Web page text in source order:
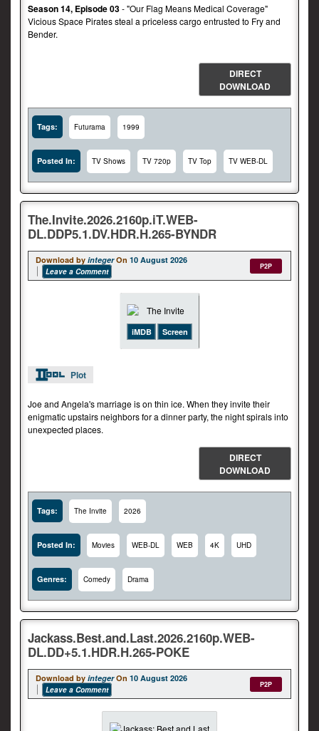
Season 14, Episode 03- "Our Flag Means Medical Coverage"
Vicious Space Pirates steal a priceless cargo entrusted to Fry and
Bender.
DIRECT
DOWNLOAD
Tags: Futurama 1999
Posted In: TV Shows TV 720p TV Top TV WEB-DL
The.Invite.2026.2160p.iT.WEB-
DL.DDP5.1.DV.HDR.H.265-BYNDR
Download by integer On 10 August 2026
Leave a Comment
P2P
iMDB Screen
Plot
Joe and Angela's marriage is on thin ice. When they invite their
enigmatic upstairs neighbors for a dinner party, the night spirals into
unexpected places.
DIRECT
DOWNLOAD
Tags: The Invite 2026
Posted In: Movies WEB-DL WEB 4K UHD
Genres: Comedy Drama
Jackass.Best.and.Last.2026.2160p.WEB-
DL.DD+5.1.HDR.H.265-POKE
Download by integer On 10 August 2026
Leave a Comment
P2P